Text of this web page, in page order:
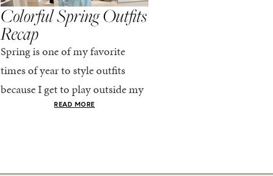
Colorful Spring Outfits
Recap
Spring is one of my favorite
times of year to style outfits
because I get to play outside my
comfort zone and tap into fun
READ MORE